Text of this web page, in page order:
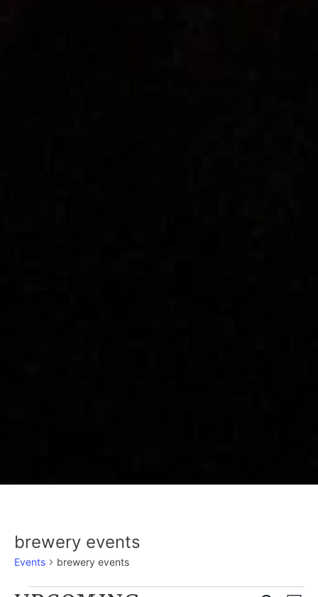
brewery events
Events brewery events